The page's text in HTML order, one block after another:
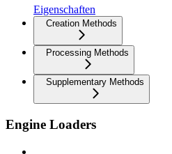
Eigenschaften
Creation Methods
Processing Methods
Supplementary Methods
Engine Loaders